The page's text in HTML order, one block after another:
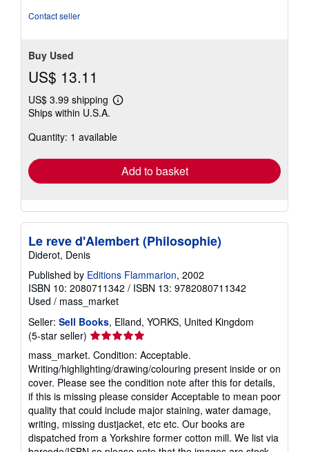
Contact seller
Buy Used
US$ 13.11
US$ 3.99 shipping
Learn
shipping
Ships within U.S.A.
Quantity: 1 available
Add to basket
Le reve d'Alembert (Philosophie)
Diderot, Denis
Published by Editions Flammarion, 2002
ISBN 10: 2080711342 / ISBN 13: 9782080711342
Used / mass_market
Seller: Sell Books, Elland, YORKS, United Kingdom
(5-star seller) Seller
rating
5
out
of
5
stars
mass_market. Condition: Acceptable.
Writing/highlighting/drawing/colouring present inside or on
cover. Please see the condition note after this for details,
if this is missing please consider Acceptable to mean poor
quality that could include major staining, water damage,
writing, missing dustjacket, etc etc. Our books are
dispatched from a Yorkshire former cotton mill. We list via